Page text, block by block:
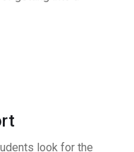
look for the